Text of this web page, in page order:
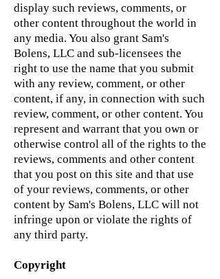
display such reviews, comments, or
other content throughout the world in
any media. You also grant Sam's
Bolens, LLC and sub-licensees the
right to use the name that you submit
with any review, comment, or other
content, if any, in connection with such
review, comment, or other content. You
represent and warrant that you own or
otherwise control all of the rights to the
reviews, comments and other content
that you post on this site and that use
of your reviews, comments, or other
content by Sam's Bolens, LLC will not
infringe upon or violate the rights of
any third party.
Copyright